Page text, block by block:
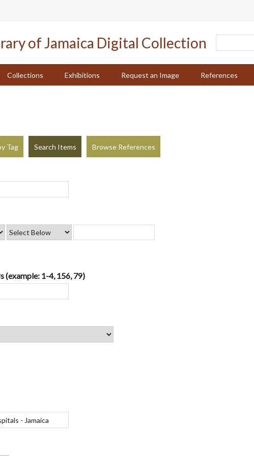
Collections Exhibitions Request an Image References
Tag Search Items Browse References
(example: 1-4, 156, 79)